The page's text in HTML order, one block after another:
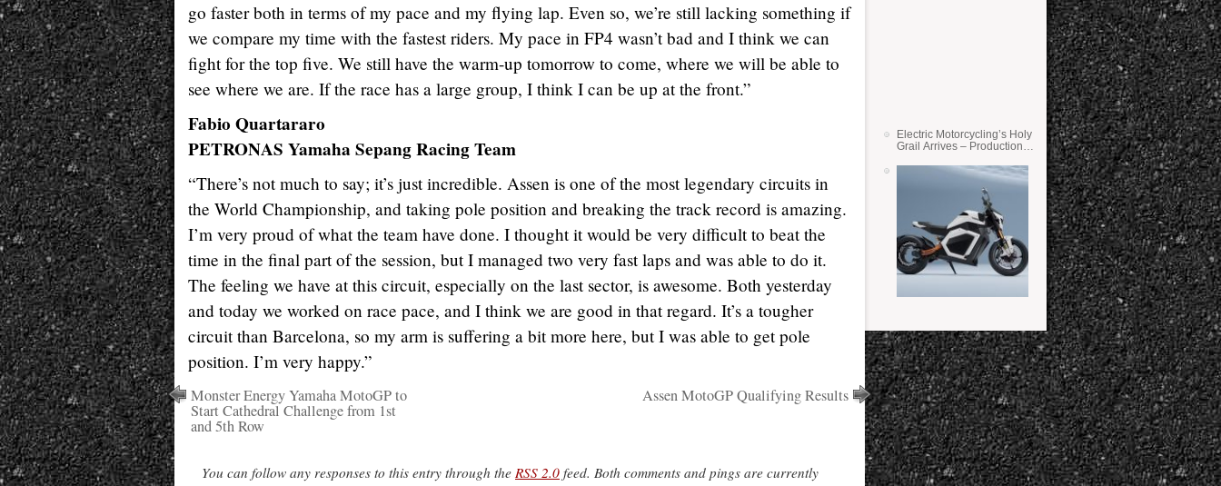
go faster both in terms of my pace and my flying lap. Even so, we’re still lacking something if
we compare my time with the fastest riders. My pace in FP4 wasn’t bad and I think we can
fight for the top five. We still have the warm-up tomorrow to come, where we will be able to
see where we are. If the race has a large group, I think I can be up at the front.”
Fabio Quartararo
PETRONAS Yamaha Sepang Racing Team
“There’s not much to say; it’s just incredible. Assen is one of the most legendary circuits in
the World Championship, and taking pole position and breaking the track record is amazing.
I’m very proud of what the team have done. I thought it would be very difficult to beat the
time in the final part of the session, but I managed two very fast laps and was able to do it.
The feeling we have at this circuit, especially on the last sector, is awesome. Both yesterday
and today we worked on race pace, and I think we are good in that regard. It’s a tougher
circuit than Barcelona, so my arm is suffering a bit more here, but I was able to get pole
position. I’m very happy.”
Monster Energy Yamaha MotoGP to
Start Cathedral Challenge from 1st
and 5th Row
Assen MotoGP Qualifying Results
You can follow any responses to this entry through the RSS 2.0 feed. Both comments and pings are currently
Electric Motorcycling’s Holy
Grail Arrives – Production
State Batteries